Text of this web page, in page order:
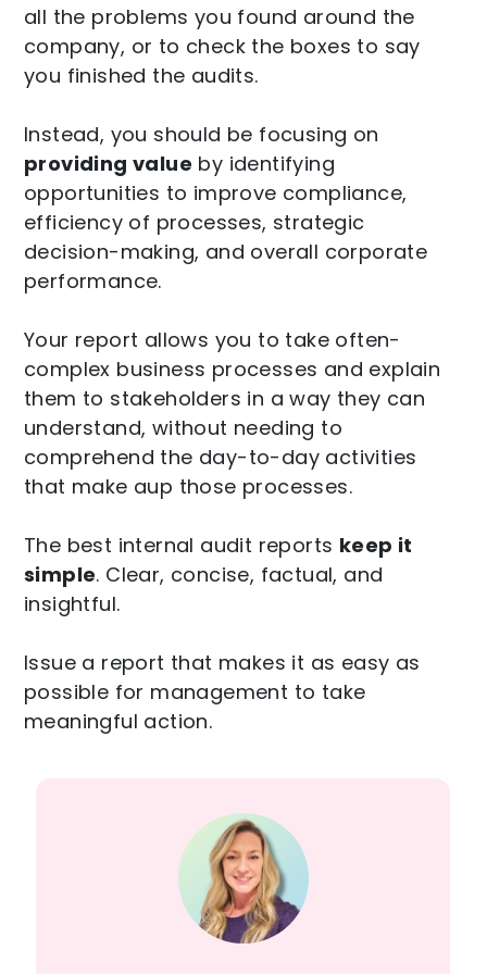
all the problems you found around the
company, or to check the boxes to say
you finished the audits.
Instead, you should be focusing on
providing value by identifying
opportunities to improve compliance,
efficiency of processes, strategic
decision-making, and overall corporate
performance.
Your report allows you to take often-
complex business processes and explain
them to stakeholders in a way they can
understand, without needing to
comprehend the day-to-day activities
that make aup those processes.
The best internal audit reports keep it
simple. Clear, concise, factual, and
insightful.
Issue a report that makes it as easy as
possible for management to take
meaningful action.